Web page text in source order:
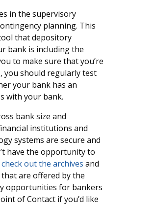
in the supervisory
planning. This
that depository
bank is including the
to make sure that you’re
you should regularly test
your bank has an
with your bank.
bank size and
institutions and
systems are secure and
have the opportunity to
check out the archives and
are offered by the
opportunities for bankers
of Contact if you’d like